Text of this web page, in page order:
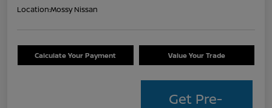
Location:Mossy Nissan
Calculate Your Payment Value Your Trade
Get Pre-